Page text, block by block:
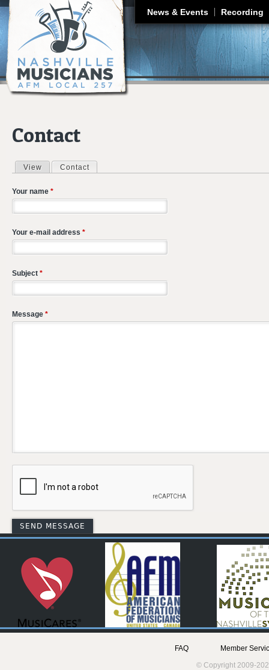
News & Events Recording
Contact
Primary tabs
View Contact
Your name *
Your e-mail address *
Subject *
Message *
FAQ
Member
© Copyright 2009-